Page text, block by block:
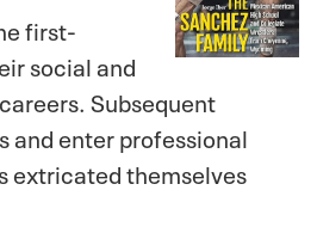
first-
social and
Subsequent
and enter professional
extricated themselves